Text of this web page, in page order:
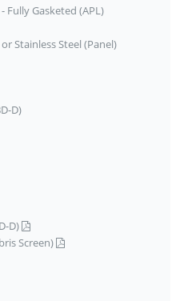
Fully Gasketed (APL)
Stainless Steel (Panel)
D)
D)
Screen)